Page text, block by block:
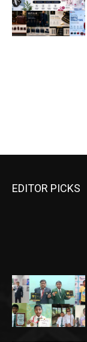
EDITOR PICKS